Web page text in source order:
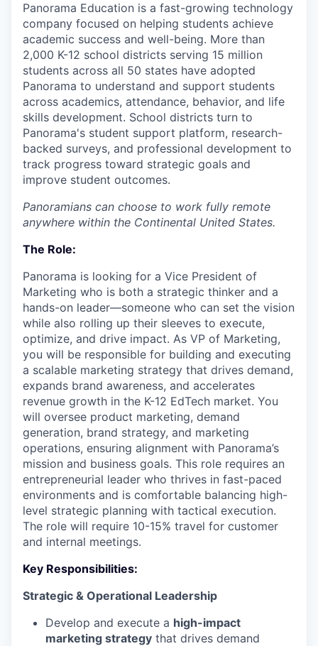
Panorama Education is a fast-growing technology
company focused on helping students achieve
academic success and well-being. More than
2,000 K-12 school districts serving 15 million
students across all 50 states have adopted
Panorama to understand and support students
across academics, attendance, behavior, and life
skills development. School districts turn to
Panorama's student support platform, research-
backed surveys, and professional development to
track progress toward strategic goals and
improve student outcomes.
Panoramians can choose to work fully remote
anywhere within the Continental United States.
The Role:
Panorama is looking for a Vice President of
Marketing who is both a strategic thinker and a
hands-on leader—someone who can set the vision
while also rolling up their sleeves to execute,
optimize, and drive impact. As VP of Marketing,
you will be responsible for building and executing
a scalable marketing strategy that drives demand,
expands brand awareness, and accelerates
revenue growth in the K-12 EdTech market. You
will oversee product marketing, demand
generation, brand strategy, and marketing
operations, ensuring alignment with Panorama’s
mission and business goals. This role requires an
entrepreneurial leader who thrives in fast-paced
environments and is comfortable balancing high-
level strategic planning with tactical execution.
The role will require 10-15% travel for customer
and internal meetings.
Key Responsibilities:
Strategic & Operational Leadership
Develop and execute a high-impact
marketing strategy that drives demand